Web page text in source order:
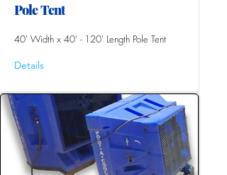
Pole Tent
40' Width x 40' - 120' Length Pole Tent
Details